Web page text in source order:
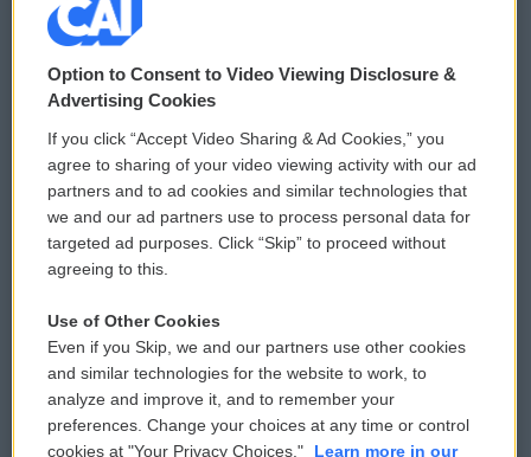
© 2026
Privacy and Terms
Comments Policy
Donor Privacy Policy
Contact Us
Reports and Filings
Employment
WCAI eNews Sign Up
Submit a PSA
Vehicle Donation
Public File Assistance
FCC Public Files
Option to Consent to Video Viewing Disclosure &
Advertising Cookies
If you click “Accept Video Sharing & Ad Cookies,” you
agree to sharing of your video viewing activity with our ad
partners and to ad cookies and similar technologies that
we and our ad partners use to process personal data for
targeted ad purposes. Click “Skip” to proceed without
agreeing to this.
Use of Other Cookies
Even if you Skip, we and our partners use other cookies
and similar technologies for the website to work, to
analyze and improve it, and to remember your
preferences. Change your choices at any time or control
cookies at "Your Privacy Choices."
Learn more in our